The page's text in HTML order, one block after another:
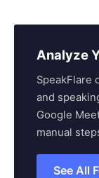
Analyze
SpeakFlare
and
Google
manual
See All